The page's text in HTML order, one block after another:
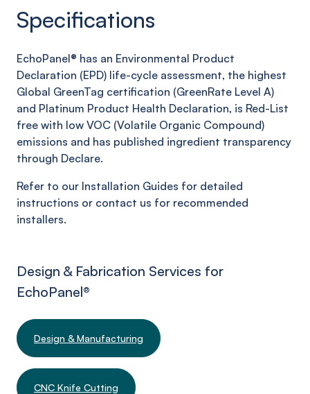
Specifications
EchoPanel® has an Environmental Product
Declaration (EPD) life-cycle assessment, the highest
Global GreenTag certification (GreenRate Level A)
and Platinum Product Health Declaration, is Red-List
free with low VOC (Volatile Organic Compound)
emissions and has published ingredient transparency
through Declare.
Refer to our Installation Guides for detailed
instructions or contact us for recommended
installers.
Design & Fabrication Services for
EchoPanel®
Design & Manufacturing
CNC Knife Cutting